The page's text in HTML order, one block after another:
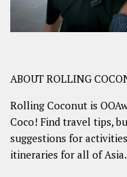
ABOUT ROLLING
Rolling Coconut is
Coco! Find travel tips,
suggestions for
itineraries for all of